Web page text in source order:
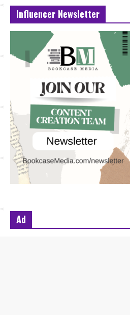
Influencer Newsletter
Ad